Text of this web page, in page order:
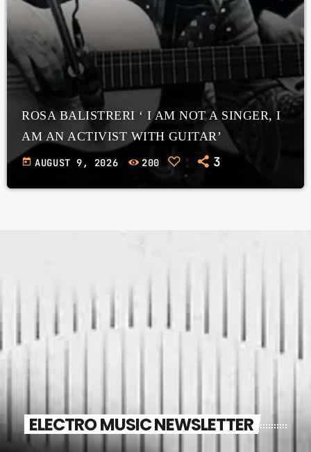
ROSA BALISTRERI ‘ I AM NOT A SINGER, I
AM AN ACTIVIST WITH GUITAR’
today AUGUST 9, 2026 200 3
ELECTRO MUSIC NEWSLETTER